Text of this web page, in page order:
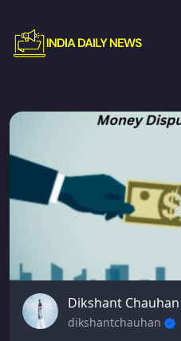
Dikshant Chauhan
dikshantchauhan